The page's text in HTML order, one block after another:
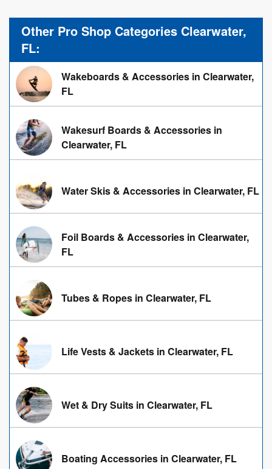
Other Pro Shop Categories Clearwater,
FL:
Wakeboards & Accessories in Clearwater,
FL
Wakesurf Boards & Accessories in
Clearwater, FL
Water Skis & Accessories in Clearwater, FL
Foil Boards & Accessories in Clearwater,
FL
Tubes & Ropes in Clearwater, FL
Life Vests & Jackets in Clearwater, FL
Wet & Dry Suits in Clearwater, FL
Boating Accessories in Clearwater, FL